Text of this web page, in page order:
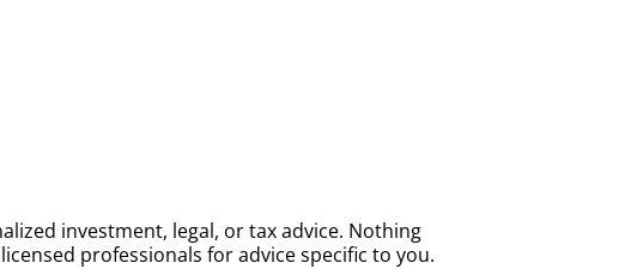
investment, legal, or tax advice. Nothing
professionals for advice specific to you.